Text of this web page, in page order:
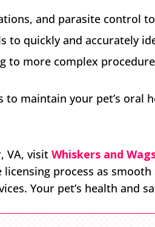
and parasite control
to quickly and accurately
to more complex
to maintain your pet’s oral
VA, visitWhiskers and
process as
Your pet’s health and